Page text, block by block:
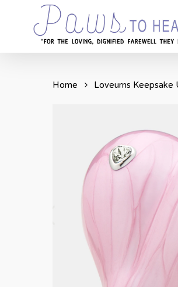
Home Loveurns Keepsake